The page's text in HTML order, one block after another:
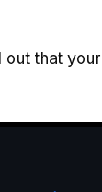
that your